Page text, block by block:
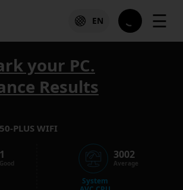
EN ☰
your PC.
Results
PLUS WIFI
System
3002
Average